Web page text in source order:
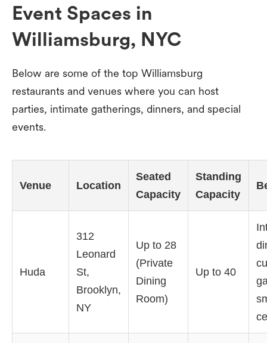
Event Spaces in
Williamsburg, NYC
Below are some of the top Williamsburg
restaurants and venues where you can host
parties, intimate gatherings, dinners, and special
events.
Venue Location
Seated
Capacity
Standing
Capacity
Huda
312
Leonard
St,
Brooklyn,
NY
Up to 28
(Private
Dining
Room)
Up to 40